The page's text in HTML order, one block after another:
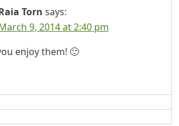
Torn says:
9, 2014 at 2:40 pm
enjoy them! 🙂